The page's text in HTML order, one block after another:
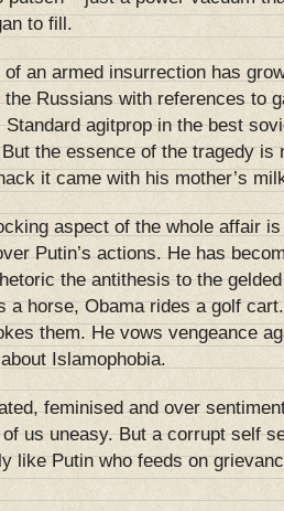
to fill.
an armed insurrection has
Russians with references to
agitprop in the best
the essence of the tragedy is
it came with his mother’s
aspect of the whole affair
Putin’s actions. He has
the antithesis to the
a horse, Obama rides a golf
them. He vows vengeance
Islamophobia.
feminised and over
us uneasy. But a corrupt self
like Putin who feeds on